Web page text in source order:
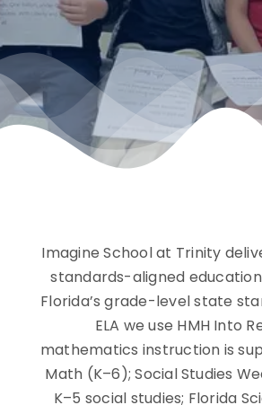
Imagine School at Trinity
standards-aligned
Florida’s grade-level state
ELA we use HMH Into
mathematics instruction is
Math (K–6); Social Studies
K–5 social studies; Florida